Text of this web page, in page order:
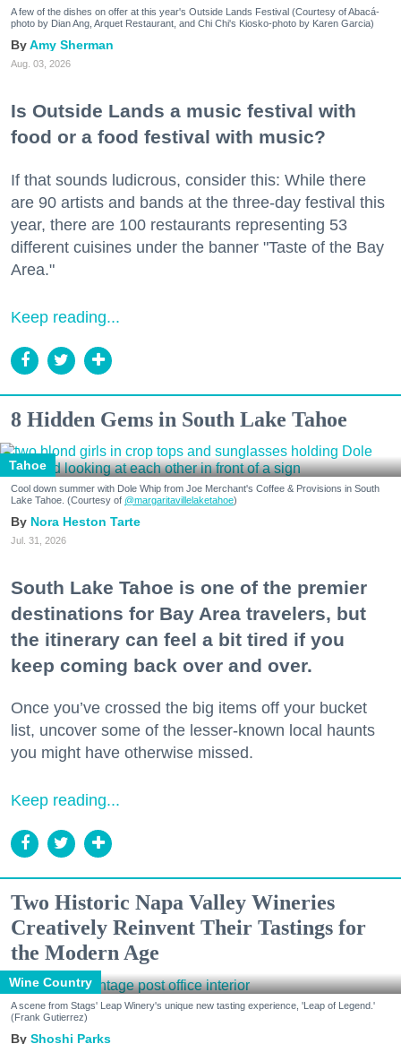
A few of the dishes on offer at this year's Outside Lands Festival (Courtesy of Abacá-
photo by Dian Ang, Arquet Restaurant, and Chi Chi's Kiosko-photo by Karen Garcia)
Amy Sherman
Aug. 03, 2026
Is Outside Lands a music festival with
food or a food festival with music?
If that sounds ludicrous, consider this: While there
are 90 artists and bands at the three-day festival this
year, there are 100 restaurants representing 53
different cuisines under the banner "Taste of the Bay
Area."
Keep reading...
8 Hidden Gems in South Lake Tahoe
Tahoe
Cool down summer with Dole Whip from Joe Merchant's Coffee & Provisions in South
Lake Tahoe. (Courtesy of @margaritavillelaketahoe)
Nora Heston Tarte
Jul. 31, 2026
South Lake Tahoe is one of the premier
destinations for Bay Area travelers, but
the itinerary can feel a bit tired if you
keep coming back over and over.
Once you’ve crossed the big items off your bucket
list, uncover some of the lesser-known local haunts
you might have otherwise missed.
Keep reading...
Two Historic Napa Valley Wineries
Creatively Reinvent Their Tastings for
the Modern Age
Wine Country
A scene from Stags' Leap Winery's unique new tasting experience, 'Leap of Legend.'
(Frank Gutierrez)
Shoshi Parks